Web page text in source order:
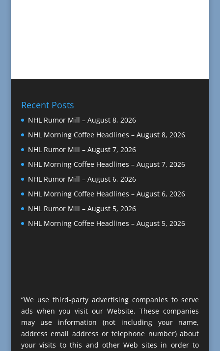
Recent Posts
NHL Rumor Mill – August 8, 2026
NHL Morning Coffee Headlines – August 8, 2026
NHL Rumor Mill – August 7, 2026
NHL Morning Coffee Headlines – August 7, 2026
NHL Rumor Mill – August 6, 2026
NHL Morning Coffee Headlines – August 6, 2026
NHL Rumor Mill – August 5, 2026
NHL Morning Coffee Headlines – August 5, 2026
“We use third-party advertising companies to serve
ads when you visit our Website. These companies
may use information (not including your name,
address email address or telephone number) about
your visits to this and other Web sites in order to